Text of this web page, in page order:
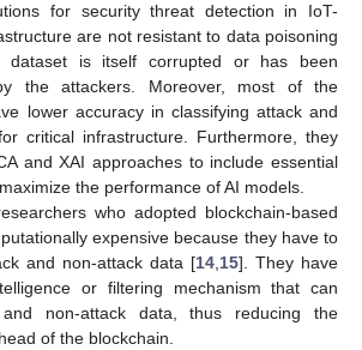
for security threat detection in IoT-
are not resistant to data poisoning
dataset is itself corrupted or has been
the attackers. Moreover, most of the
lower accuracy in classifying attack and
critical infrastructure. Furthermore, they
and XAI approaches to include essential
the performance of AI models.
who adopted blockchain-based
expensive because they have to
and non-attack data [14,15]. They have
or filtering mechanism that can
non-attack data, thus reducing the
of the blockchain.